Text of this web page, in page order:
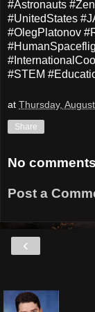
#Astronauts
#UnitedStates
#OlegPlatonov
#STEM
at Thursday,
Share
No
Post a
‹